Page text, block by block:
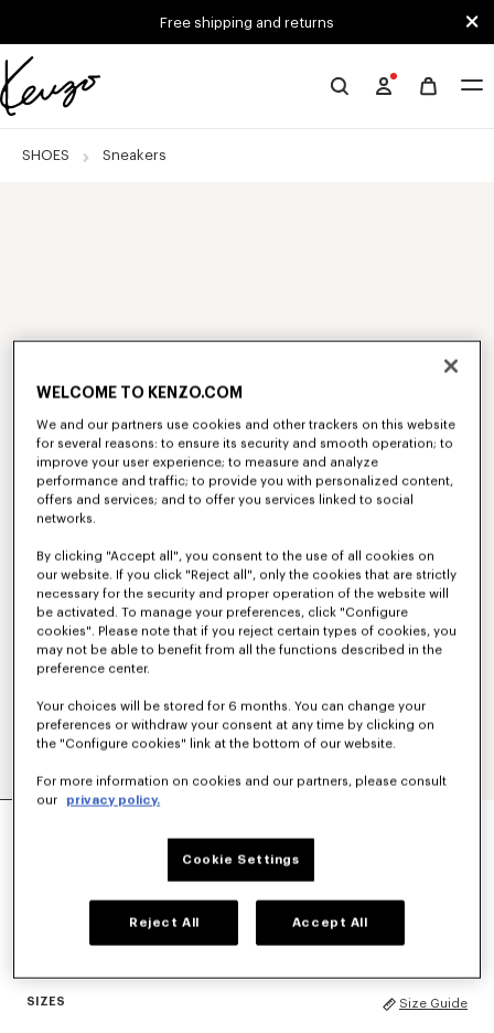
Free shipping and returns
Official
website
SHOES Sneakers
Selected
SIZES Size Guide
WELCOME TO KENZO.COM
We and our partners use cookies and other trackers on this website
for several reasons: to ensure its security and smooth operation; to
improve your user experience; to measure and analyze
performance and traffic; to provide you with personalized content,
offers and services; and to offer you services linked to social
networks.
By clicking "Accept all", you consent to the use of all cookies on
our website. If you click "Reject all", only the cookies that are strictly
necessary for the security and proper operation of the website will
be activated. To manage your preferences, click "Configure
cookies". Please note that if you reject certain types of cookies, you
may not be able to benefit from all the functions described in the
preference center.
Your choices will be stored for 6 months. You can change your
preferences or withdraw your consent at any time by clicking on
the "Configure cookies" link at the bottom of our website.
For more information on cookies and our partners, please consult
our
privacy policy.
Cookie Settings
Reject All Accept All